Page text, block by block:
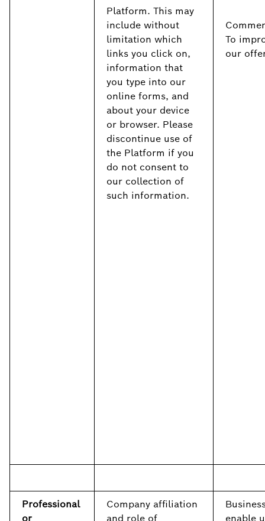
Platform. This may
include without
limitation which
links you click on,
information that
you type into our
online forms, and
about your device
or browser. Please
discontinue use of
the Platform if you
do not consent to
our collection of
such information.
To
our
Professional
or
Company affiliation
and role of
enable